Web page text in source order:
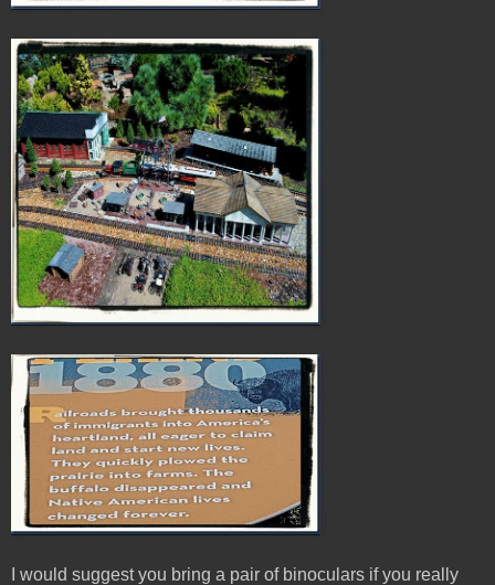
I would suggest you bring a pair of binoculars if you really